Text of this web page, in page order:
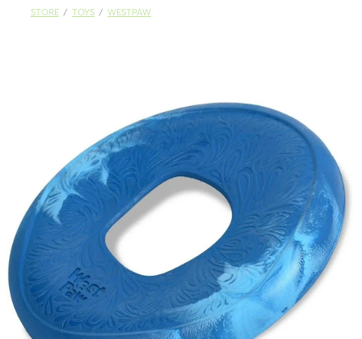
STORE / TOYS / WESTPAW
Self Service Dog Wash
Contact Us
Blog